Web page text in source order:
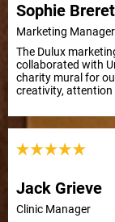
Sophie
Marketing Manager
The Dulux
collaborated with
charity mural for
creativity, attention
process smooth
tight deadline.
Jack Grieve
Clinic Manager